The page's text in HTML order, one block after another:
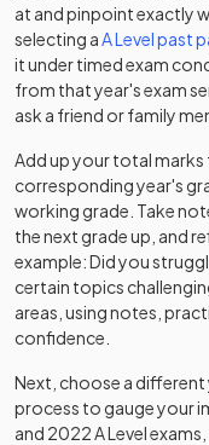
History Adv Option JJ
History Adv Option JL
History Adv Option JO
History Adv Option JP
History Adv Option JQ
History Adv Option KA
at and pinpoint exactly
selecting aA Levelpast
it under timed exam
from that year's exam
ask a friend or family
Add up your total
corresponding year's
working grade. Take
the next grade up, and
example: Did you
certain topics
areas, using notes,
confidence.
Next, choose a different
process to gauge your
and 2022A Level